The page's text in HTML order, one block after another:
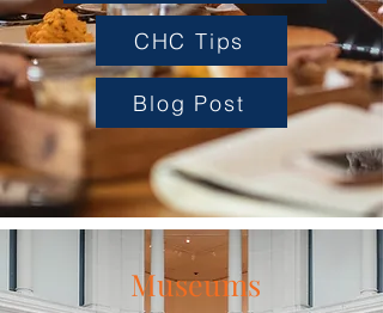
CHC Tips
Blog Post
Museums